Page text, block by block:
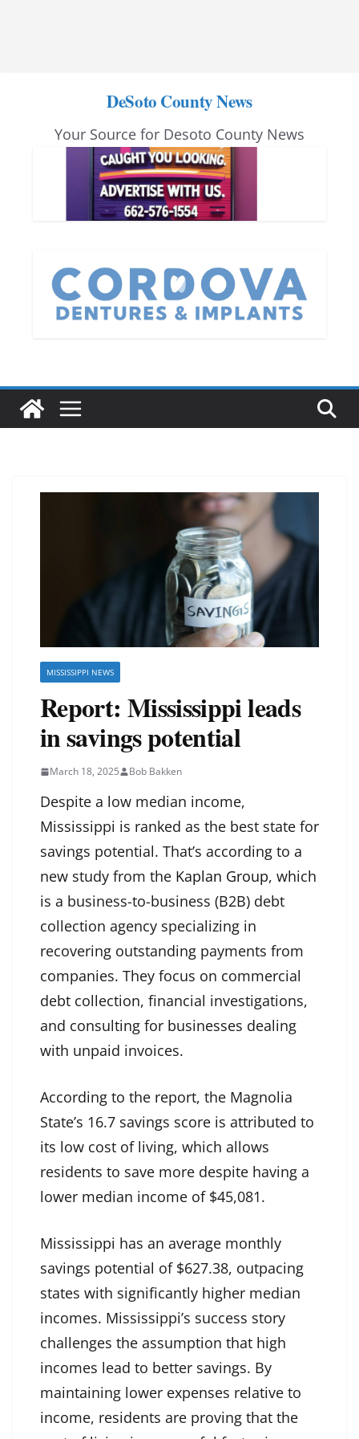
DeSoto County News
Your Source for Desoto County News
MISSISSIPPI NEWS
Report: Mississippi leads
in savings potential
March 18, 2025 Bob Bakken
Despite a low median income,
Mississippi is ranked as the best state for
savings potential. That’s according to a
new study from the Kaplan Group, which
is a business-to-business (B2B) debt
collection agency specializing in
recovering outstanding payments from
companies. They focus on commercial
debt collection, financial investigations,
and consulting for businesses dealing
with unpaid invoices.
According to the report, the Magnolia
State’s 16.7 savings score is attributed to
its low cost of living, which allows
residents to save more despite having a
lower median income of $45,081.
Mississippi has an average monthly
savings potential of $627.38, outpacing
states with significantly higher median
incomes. Mississippi’s success story
challenges the assumption that high
incomes lead to better savings. By
maintaining lower expenses relative to
income, residents are proving that the